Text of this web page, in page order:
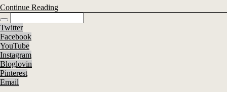
Continue Reading
Twitter
Facebook
YouTube
Instagram
Bloglovin
Pinterest
Email